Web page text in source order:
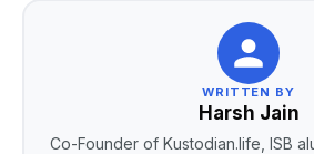
WRITTEN BY
Harsh Jain
Co-Founder of Kustodian.life, ISB